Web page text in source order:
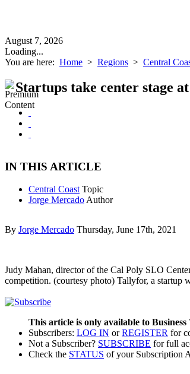
August 7, 2026
Loading...
You are here: Home > Regions > Central
Startups take center stage
IN THIS ARTICLE
Central Coast Topic
Jorge Mercado Author
By Jorge Mercado Thursday, June 17th, 2021
Judy Mahan, director of the Cal Poly SLO
competition. (courtesy photo) Tallyfor, a startup
This article is only available to Business
Subscribers: LOG IN orREGISTER for
Not a Subscriber? SUBSCRIBE for full
Check the STATUS of your Subscription